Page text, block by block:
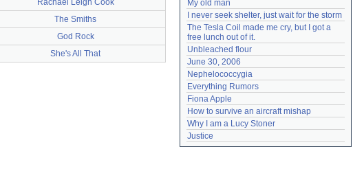
Rachael Leigh Cook
The Smiths
God Rock
She's All That
My old man
I never seek shelter, just wait for the storm
The Tesla Coil made me cry, but I got a
free lunch out of it.
Unbleached flour
June 30, 2006
Nephelococcygia
Everything Rumors
Fiona Apple
How to survive an aircraft mishap
Why I am a Lucy Stoner
Justice